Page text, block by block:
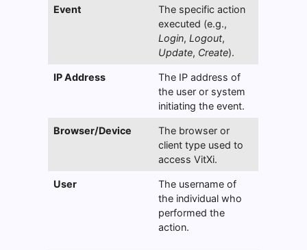
Event
The specific action
executed (e.g.,
Login,Logout,
Update, Create).
IP Address
The IP address of
the user or system
initiating the event.
Browser/Device
The browser or
client type used to
access VitXi.
User
The username of
the individual who
performed the
action.